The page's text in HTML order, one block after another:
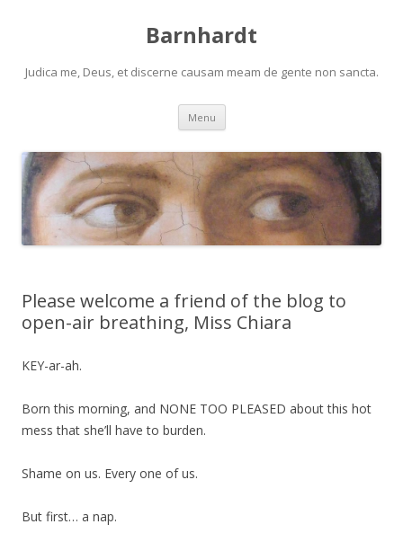
Barnhardt
Judica me, Deus, et discerne causam meam de gente non sancta.
Menu Skip
content
Please welcome a friend of the blog to
open-air breathing, Miss Chiara
KEY-ar-ah.
Born this morning, and NONE TOO PLEASED about this hot
mess that she’ll have to burden.
Shame on us. Every one of us.
But first… a nap.